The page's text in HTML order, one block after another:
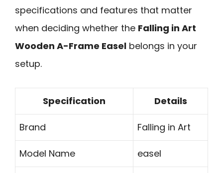
specifications and features that matter
when deciding whether the Falling in Art
Wooden A-Frame Easel belongs in your
setup.
Specification Details
Brand Falling in Art
Model Name easel